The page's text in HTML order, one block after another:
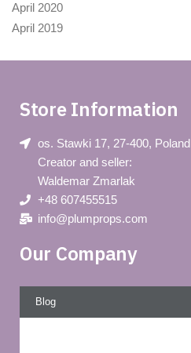
April 2020
April 2019
Store Information
os. Stawki 17, 27-400, Poland
Creator and seller:
Waldemar Zmarlak
+48 607455515
info@plumprops.com
Our Company
Blog